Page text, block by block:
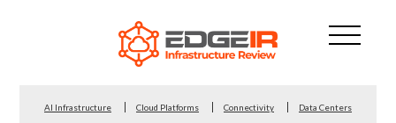
AI Infrastructure Cloud Platforms Connectivity Data Centers